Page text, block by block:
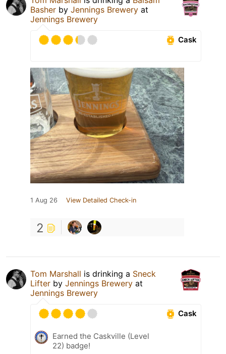
Basher by Jennings Brewery at
Jennings Brewery
Cask
1 Aug 26 View Detailed Check-in
2
Tom Marshall is drinking a Sneck
Lifter by Jennings Brewery at
Jennings Brewery
Cask
Earned the Caskville (Level
22) badge!